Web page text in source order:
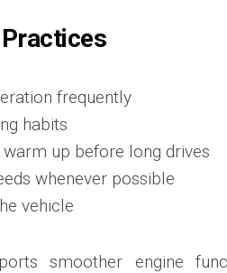
frequently
habits
up before long drives
whenever possible
vehicle
smoother engine